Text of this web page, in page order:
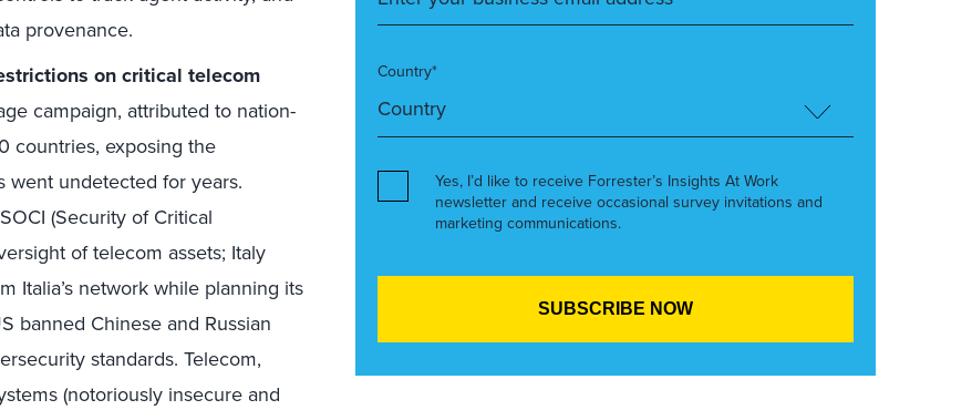
provenance.
on critical telecom
campaign, attributed to nation-
countries, exposing the
went undetected for years.
(Security of Critical
of telecom assets; Italy
Italia’s network while planning its
banned Chinese and Russian
standards. Telecom,
(notoriously insecure and
Country*
Yes, I’d like to receive Forrester’s Insights At Work
newsletter and receive occasional survey invitations and
marketing communications.